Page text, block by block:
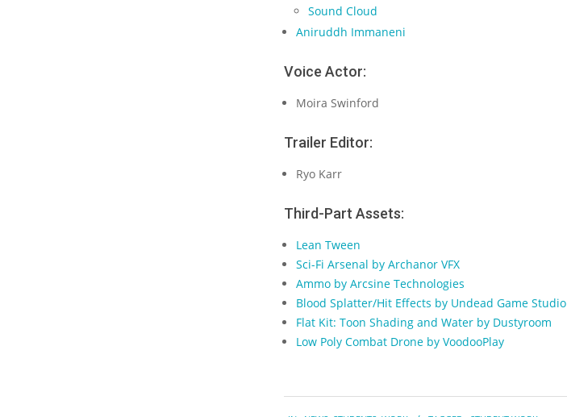
Sound Cloud
Aniruddh Immaneni
Voice Actor:
Moira Swinford
Trailer Editor:
Ryo Karr
Third-Part Assets:
Lean Tween
Sci-Fi Arsenal by Archanor VFX
Ammo by Arcsine Technologies
Blood Splatter/Hit Effects by Undead Game Studio
Flat Kit: Toon Shading and Water by Dustyroom
Low Poly Combat Drone by VoodooPlay